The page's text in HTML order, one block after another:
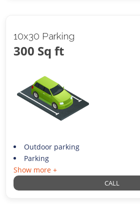
10x30 Parking
300 Sq ft
Outdoor parking
Parking
Show more +
CALL